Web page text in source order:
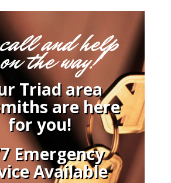
and help
the way!
Triad area
are here
for you!
Emergency
Available